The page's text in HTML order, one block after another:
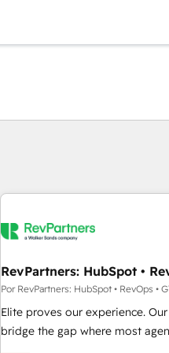
RevPartners: HubSpot •
Por RevPartners: HubSpot • RevOps •
Elite proves our experience. Our
bridge the gap where most
GTM strategy with technical